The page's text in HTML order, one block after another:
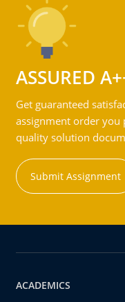
ASSURED
Get guaranteed
assignment order you
quality solution
Submit Assignment
ACADEMICS